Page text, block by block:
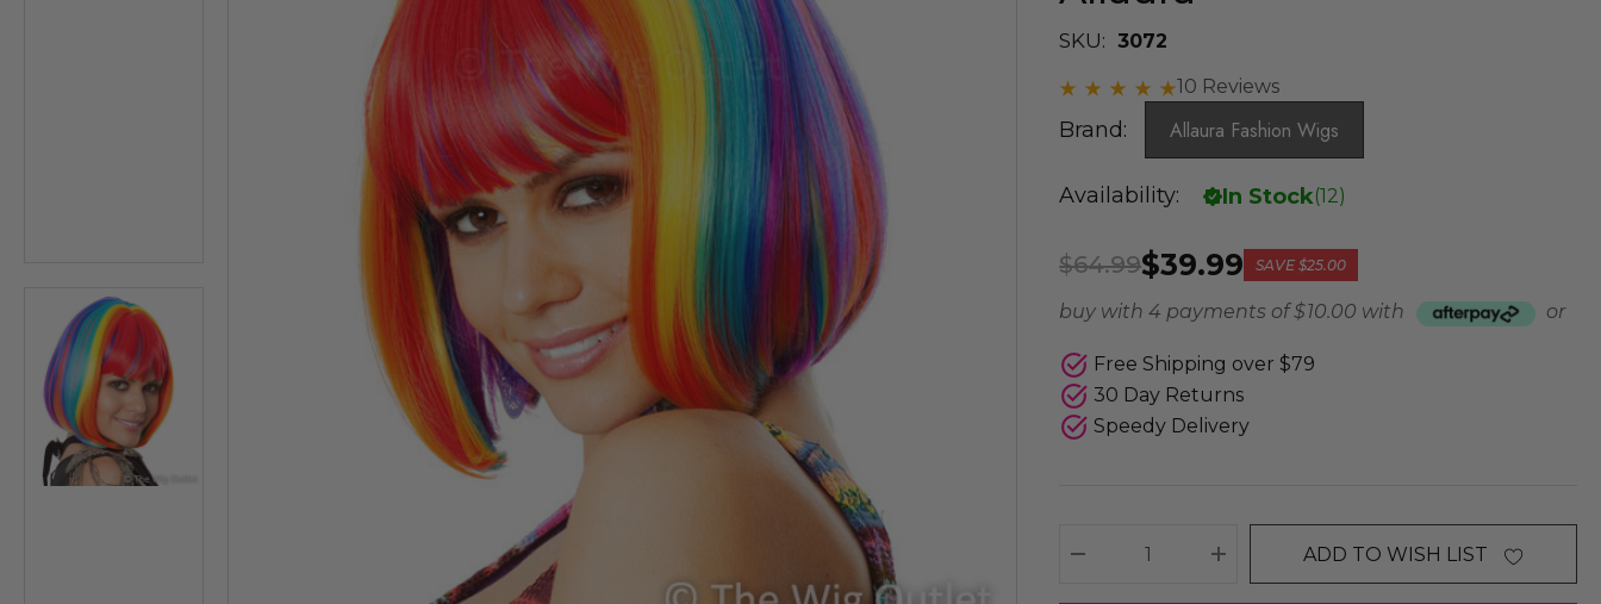
SKU: 3072
10 Reviews
Brand: Allaura Fashion Wigs
Availability: In Stock(12)
$39.99
$64.99 SAVE$25.00
buy with 4 payments of$ 10.00 with or
Free Shipping over $79
30 Day Returns
Speedy Delivery
DECREASE QUANTITY:INCREASE QUANTITY:
ADD TO WISH LIST